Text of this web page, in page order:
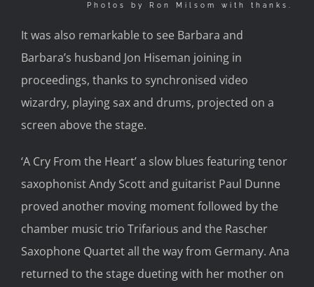
Photos by Ron Milsom with thanks.
It was also remarkable to see Barbara and
Barbara’s husband Jon Hiseman joining in
proceedings, thanks to synchronised video
wizardry, playing sax and drums, projected on a
screen above the stage.
‘A Cry From the Heart’ a slow blues featuring tenor
saxophonist Andy Scott and guitarist Paul Dunne
proved another moving moment followed by the
chamber music trio Trifarious and the Rascher
Saxophone Quartet all the way from Germany. Ana
returned to the stage dueting with her mother on